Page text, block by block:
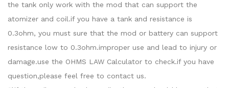
the tank only work with the mod that can support the
atomizer and coil.if you have a tank and resistance is
0.3ohm, you must sure that the mod or battery can support
resistance low to 0.3ohm.improper use and lead to injury or
damage.use the OHMS LAW Calculator to check.if you have
question,please feel free to contact us.